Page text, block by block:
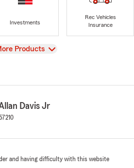
Investments
Rec Vehicles
Insurance
Products
Davis Jr
and having difficulty with this website